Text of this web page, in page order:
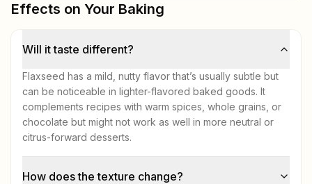
Effects on Your Baking
Will it taste different?
Flaxseed has a mild, nutty flavor that’s usually subtle but
can be noticeable in lighter-flavored baked goods. It
complements recipes with warm spices, whole grains, or
chocolate but might not work as well in more neutral or
citrus-forward desserts.
How does the texture change?